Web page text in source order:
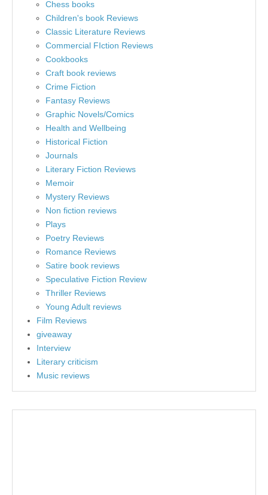
Chess books
Children's book Reviews
Classic Literature Reviews
Commercial FIction Reviews
Cookbooks
Craft book reviews
Crime Fiction
Fantasy Reviews
Graphic Novels/Comics
Health and Wellbeing
Historical Fiction
Journals
Literary Fiction Reviews
Memoir
Mystery Reviews
Non fiction reviews
Plays
Poetry Reviews
Romance Reviews
Satire book reviews
Speculative Fiction Review
Thriller Reviews
Young Adult reviews
Film Reviews
giveaway
Interview
Literary criticism
Music reviews